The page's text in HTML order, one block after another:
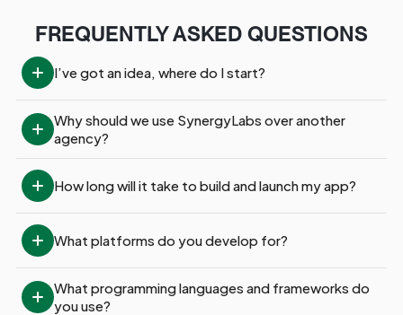
FREQUENTLY ASKED QUESTIONS
I’ve got an idea, where do I start?
Why should we use SynergyLabs over another
agency?
How long will it take to build and launch my app?
What platforms do you develop for?
What programming languages and frameworks do
you use?